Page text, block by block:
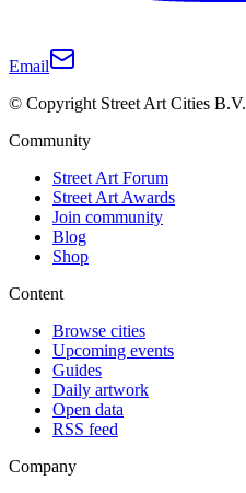
Email
© Copyright Street Art Cities B.V.
Community
Street Art Forum
Street Art Awards
Join community
Blog
Shop
Content
Browse cities
Upcoming events
Guides
Daily artwork
Open data
RSS feed
Company